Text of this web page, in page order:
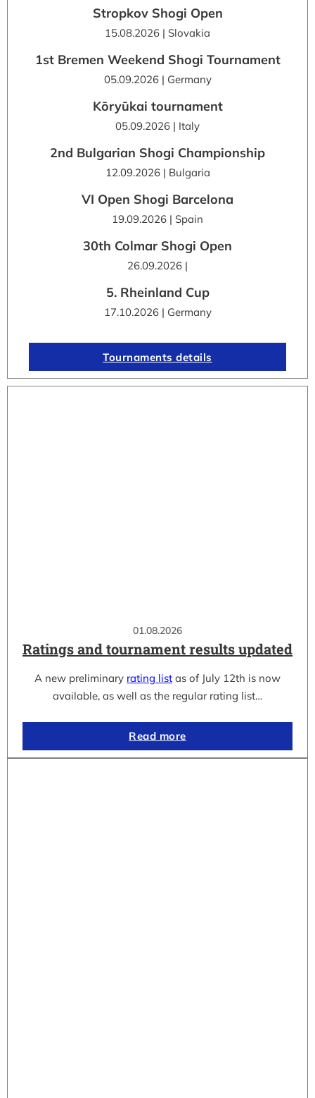
01.08.2026
Ratings and tournament results updated
A new preliminary rating list as of July 12th is now
available, as well as the regular rating list…
Read more
Stropkov Shogi Open
15.08.2026 | Slovakia
1st Bremen Weekend Shogi Tournament
05.09.2026 | Germany
Kōryūkai tournament
05.09.2026 | Italy
2nd Bulgarian Shogi Championship
12.09.2026 | Bulgaria
VI Open Shogi Barcelona
19.09.2026 | Spain
30th Colmar Shogi Open
26.09.2026 |
5. Rheinland Cup
17.10.2026 | Germany
Tournaments details